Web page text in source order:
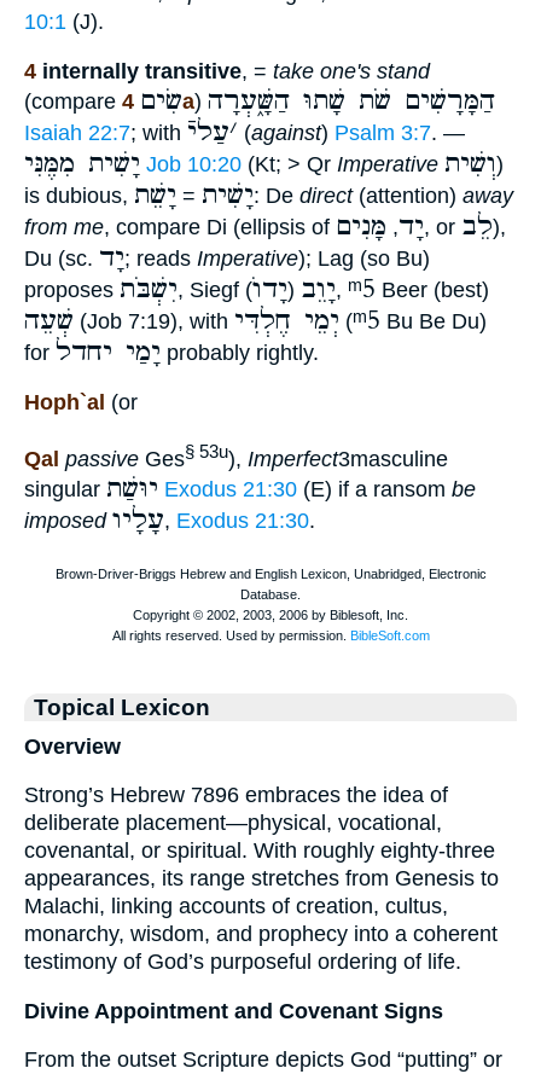
10:1 (J).
4 internally transitive, = take one's stand
(compare
שִׂים4a) הַמָּרָשִׁים שֹׁת שָׁתוּ הַשָּׁ֑עְרָה
Isaiah 22:7; with ׳עַליֿ (against) Psalm 3:7. —
יָשִׁית מִמֶּנִּי Job 10:20 (Kt; > Qr Imperative וְשִׁית)
is dubious,
יָשִׁית = יָשֵׁת : De direct(attention) away
from me, compare Di (ellipsis of יָד, מָּנִים , or לֵב),
Du (sc. יָד; reads Imperative); Lag (so Bu)
proposes יִשְׁבֹּת, Siegf (יָדוֺ) יָוֵב, ᵐ5 Beer (best)
שְׁעֵה (Job 7:19), with יְמֵי חֶלְדִּי (ᵐ5 Bu Be Du)
for יָמַי יחדל probably rightly.
Hoph`al (or
Qal passive Ges§ 53u), Imperfect3masculine
singular יוּשַׁת Exodus 21:30 (E) if a ransom be
imposed עָלָיו, Exodus 21:30.
Topical Lexicon
Overview
Strong’s Hebrew 7896 embraces the idea of
deliberate placement—physical, vocational,
covenantal, or spiritual. With roughly eighty-three
appearances, its range stretches from Genesis to
Malachi, linking accounts of creation, cultus,
monarchy, wisdom, and prophecy into a coherent
testimony of God’s purposeful ordering of life.
Divine Appointment and Covenant Signs
From the outset Scripture depicts God “putting” or